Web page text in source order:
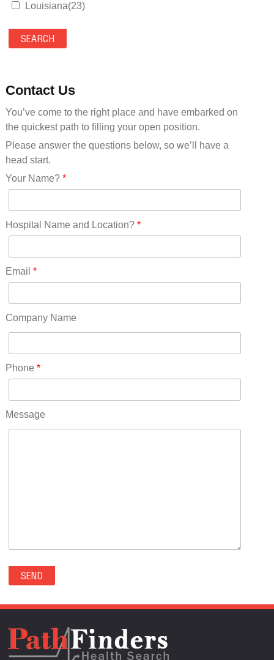
Louisiana(23)
Maryland(35)
Massachusetts(39)
Mississippi(11)
Missouri(25)
Montana(13)
Nebraska(14)
Nevada(19)
New Hampshire(13)
New Jersey(60)
New York(61)
North Carolina(45)
Ohio(41)
Oklahoma(15)
Pennsylvania(75)
RICO(0)
RIDGWAY(0)
ROCKVALE(0)
ROCKY FORD(0)
SECURITY-WIDEFIELD(0)
SEDALIA(0)
SEDGWICK(0)
SEVERANCE(0)
SIMLA(0)
Contact Us
You’ve come to the right place and have embarked on
the quickest path to filling your open position.
Please answer the questions below, so we’ll have a
head start.
Your Name?*
Hospital Name and Location?*
Email *
Company Name
Phone *
Message